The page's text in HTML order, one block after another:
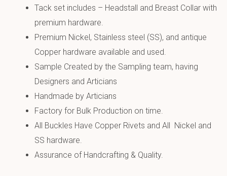
Tack set includes – Headstall and Breast Collar with
premium hardware.
Premium Nickel, Stainless steel (SS), and antique
Copper hardware available and used.
Sample Created by the Sampling team, having
Designers and Articians
Handmade by Articians
Factory for Bulk Production on time.
All Buckles Have Copper Rivets and All Nickel and
SS hardware.
Assurance of Handcrafting & Quality.